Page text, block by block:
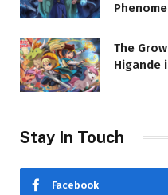
The
Higande
Stay In Touch
Facebook